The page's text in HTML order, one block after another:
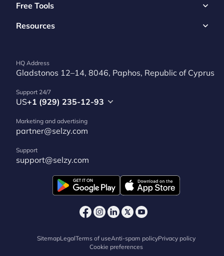
Free Tools
Resources
HQ Address
Gladstonos 12–14, 8046, Paphos, Republic of Cyprus
Support 24/7
US+1 (929) 235-12-93
Marketing and advertising
partner@selzy.com
Support
support@selzy.com
SitemapLegalTerms of useAnti-spam policyPrivacy policy
Cookie preferences